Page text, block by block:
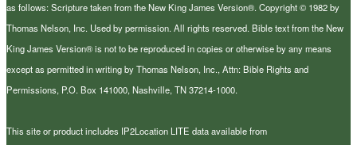
as follows: Scripture taken from the New King James Version®. Copyright © 1982 by
Thomas Nelson, Inc. Used by permission. All rights reserved. Bible text from the New
King James Version® is not to be reproduced in copies or otherwise by any means
except as permitted in writing by Thomas Nelson, Inc., Attn: Bible Rights and
Permissions, P.O. Box 141000, Nashville, TN 37214-1000.
This site or product includes IP2Location LITE data available from